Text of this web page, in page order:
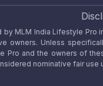
MLM India Lifestyle
owners. Unless
Pro and the owners of
nominative fair use